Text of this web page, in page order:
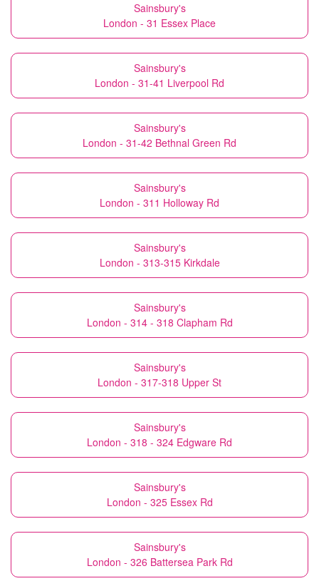
Sainsbury's
London - 31 Essex Place
Sainsbury's
London - 31-41 Liverpool Rd
Sainsbury's
London - 31-42 Bethnal Green Rd
Sainsbury's
London - 311 Holloway Rd
Sainsbury's
London - 313-315 Kirkdale
Sainsbury's
London - 314 - 318 Clapham Rd
Sainsbury's
London - 317-318 Upper St
Sainsbury's
London - 318 - 324 Edgware Rd
Sainsbury's
London - 325 Essex Rd
Sainsbury's
London - 326 Battersea Park Rd